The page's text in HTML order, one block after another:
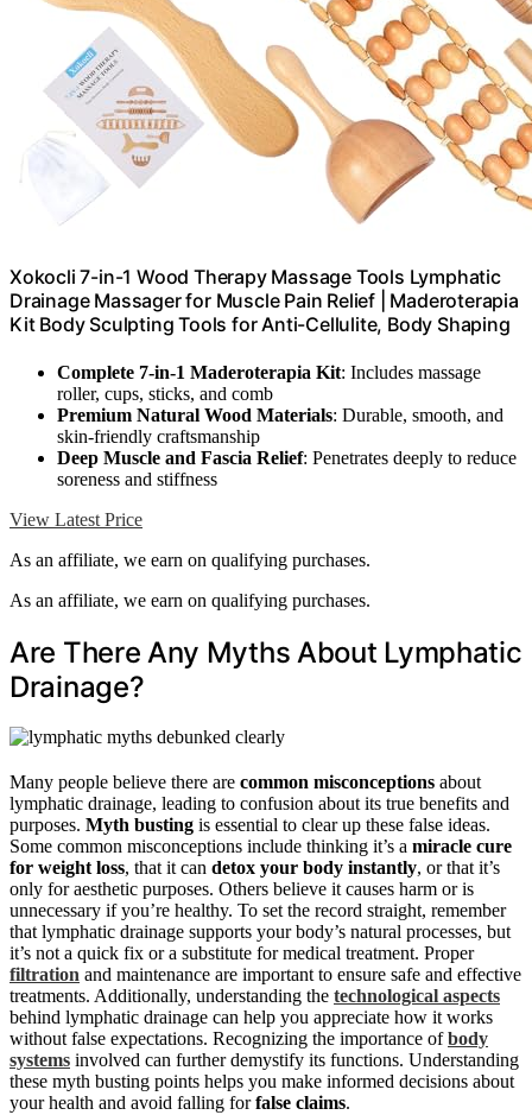
Xokocli 7-in-1 Wood Therapy Massage Tools Lymphatic
Drainage Massager for Muscle Pain Relief | Maderoterapia
Kit Body Sculpting Tools for Anti-Cellulite, Body Shaping
Complete 7-in-1 Maderoterapia Kit: Includes massage
roller, cups, sticks, and comb
Premium Natural Wood Materials: Durable, smooth, and
skin-friendly craftsmanship
Deep Muscle and Fascia Relief: Penetrates deeply to reduce
soreness and stiffness
View Latest Price
As an affiliate, we earn on qualifying purchases.
As an affiliate, we earn on qualifying purchases.
Are There Any Myths About Lymphatic
Drainage?
Many people believe there are common misconceptions about
lymphatic drainage, leading to confusion about its true benefits and
purposes. Myth busting is essential to clear up these false ideas.
Some common misconceptions include thinking it’s a miracle cure
for weight loss, that it can detox your body instantly, or that it’s
only for aesthetic purposes. Others believe it causes harm or is
unnecessary if you’re healthy. To set the record straight, remember
that lymphatic drainage supports your body’s natural processes, but
it’s not a quick fix or a substitute for medical treatment. Proper
filtration and maintenance are important to ensure safe and effective
treatments. Additionally, understanding the technological aspects
behind lymphatic drainage can help you appreciate how it works
without false expectations. Recognizing the importance ofbody
systems involved can further demystify its functions. Understanding
these myth busting points helps you make informed decisions about
your health and avoid falling forfalse claims.